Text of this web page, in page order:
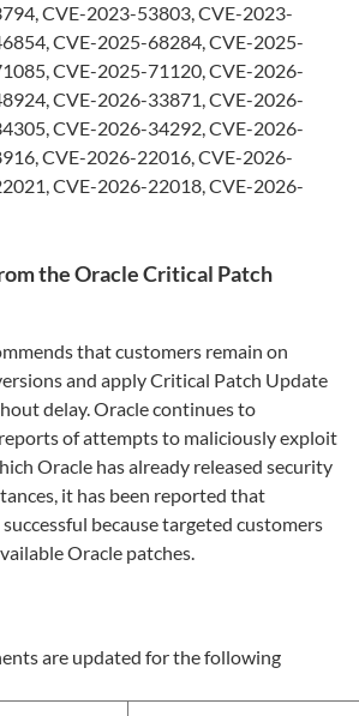
CVE-2023-53803, CVE-2023-
CVE-2025-68284, CVE-2025-
CVE-2025-71120, CVE-2026-
CVE-2026-33871, CVE-2026-
CVE-2026-34292, CVE-2026-
CVE-2026-22016, CVE-2026-
CVE-2026-22018, CVE-2026-
the Oracle Critical Patch
that customers remain on
and apply Critical Patch Update
delay. Oracle continues to
of attempts to maliciously exploit
Oracle has already released security
it has been reported that
because targeted customers
Oracle patches.
are updated for the following